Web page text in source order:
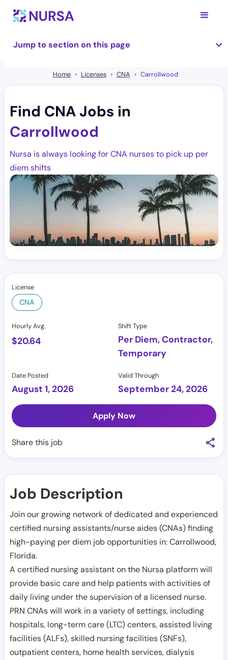
Jump to section on this page
Home Licenses CNA Carrollwood
Find CNA Jobs in
Carrollwood
Nursa is always looking for CNA nurses to pick up per
diem shifts
License
CNA
Hourly Avg.
$20.64
Shift Type
Per Diem, Contractor,
Temporary
Date Posted
August 1, 2026
Valid Through
September 24, 2026
Apply Now
Share this job
Job Description
Join our growing network of dedicated and experienced
certified nursing assistants/nurse aides (CNAs) finding
high-paying per diem job opportunities in:Carrollwood,
Florida.
A certified nursing assistant on the Nursa platform will
provide basic care and help patients with activities of
daily living under the supervision of a licensed nurse.
PRN CNAs will work in a variety of settings, including
hospitals, long-term care (LTC) centers, assisted living
facilities (ALFs), skilled nursing facilities (SNFs),
outpatient centers, home health services, dialysis